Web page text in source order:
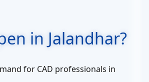
in Jalandhar?
for CAD professionals in